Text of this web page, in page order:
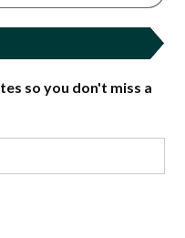
so you don't miss a